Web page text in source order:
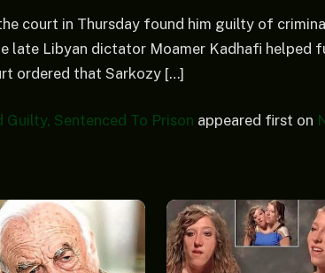
court in Thursday found him guilty of
late Libyan dictator Moamer Kadhafi helped
ordered that Sarkozy […]
Guilty, Sentenced To Prison appeared first on